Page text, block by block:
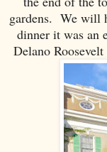
gardens. We will
dinner it was an
Delano